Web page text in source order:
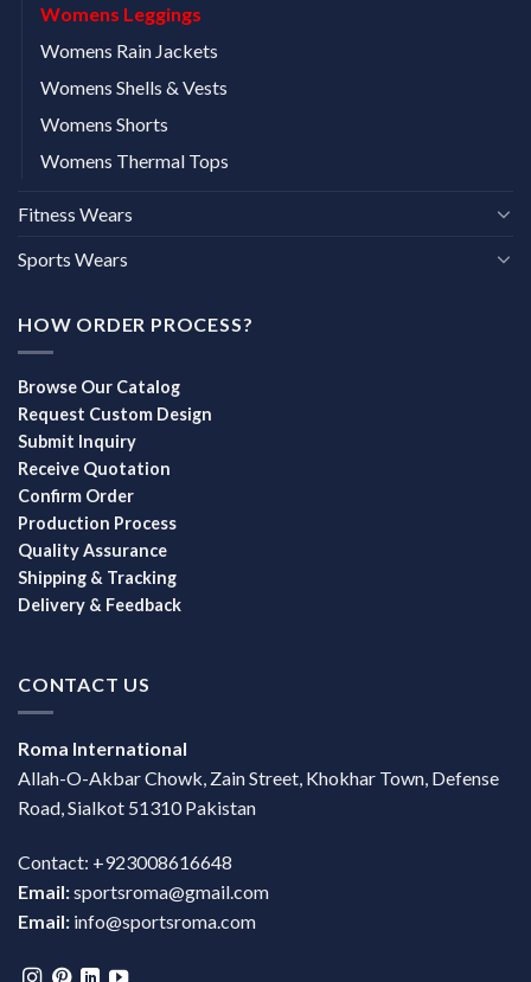
Womens Leggings
Womens Rain Jackets
Womens Shells & Vests
Womens Shorts
Womens Thermal Tops
Fitness Wears
Sports Wears
HOW ORDER PROCESS?
Browse Our Catalog
Request Custom Design
Submit Inquiry
Receive Quotation
Confirm Order
Production Process
Quality Assurance
Shipping & Tracking
Delivery & Feedback
CONTACT US
Roma International
Allah-O-Akbar Chowk, Zain Street, Khokhar Town, Defense
Road, Sialkot 51310 Pakistan
Contact: +923008616648
Email:sportsroma@gmail.com
Email: info@sportsroma.com